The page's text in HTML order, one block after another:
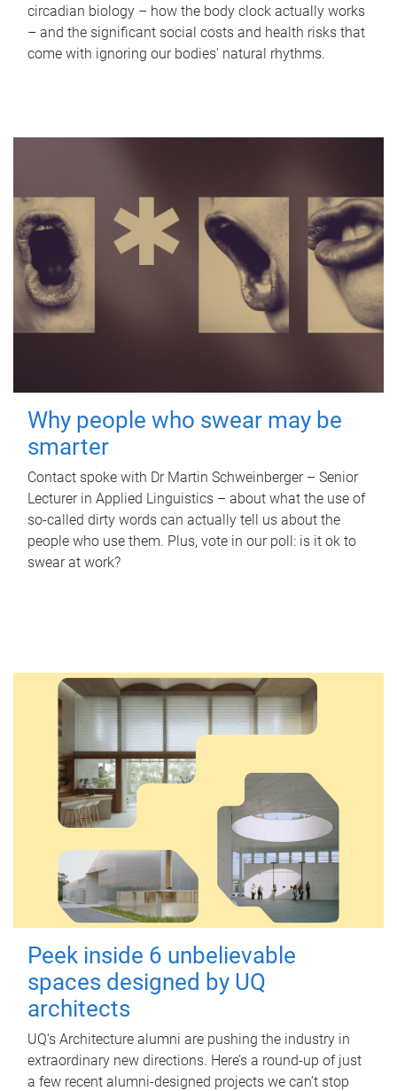
circadian biology – how the body clock actually works
– and the significant social costs and health risks that
come with ignoring our bodies' natural rhythms.
Why people who swear may be
smarter
Contact spoke with Dr Martin Schweinberger – Senior
Lecturer in Applied Linguistics – about what the use of
so-called dirty words can actually tell us about the
people who use them. Plus, vote in our poll: is it ok to
swear at work?
Peek inside 6 unbelievable
spaces designed by UQ
architects
UQ's Architecture alumni are pushing the industry in
extraordinary new directions. Here’s a round-up of just
a few recent alumni-designed projects we can’t stop